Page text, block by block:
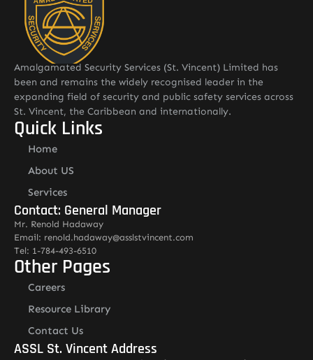
Amalgamated Security Services (St. Vincent) Limited has
been and remains the widely recognised leader in the
expanding field of security and public safety services across
St. Vincent, the Caribbean and internationally.
Quick Links
Home
About US
Services
Contact: General Manager
Mr. Renold Hadaway
Email: renold.hadaway@asslstvincent.com
Tel: 1-784-493-6510
Other Pages
Careers
Resource Library
Contact Us
ASSL St. Vincent Address